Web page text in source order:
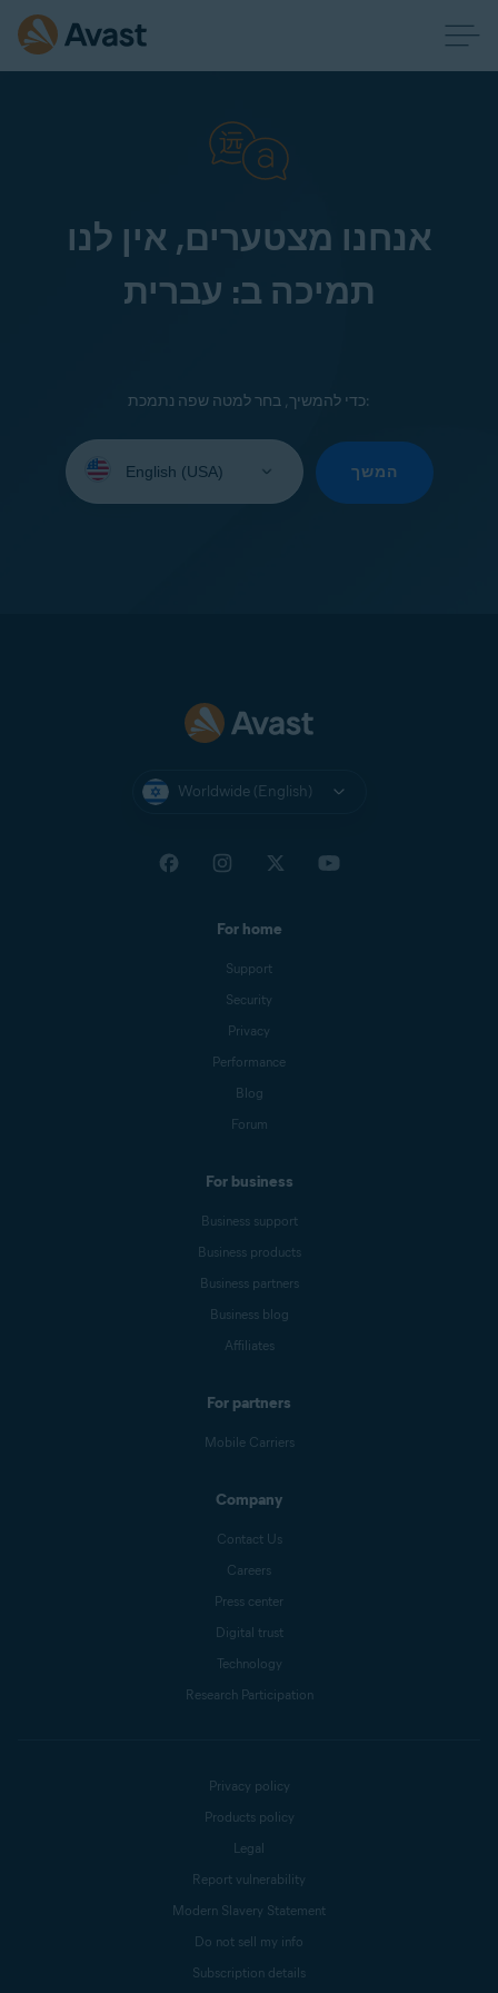
אנחנו מצטערים, אין לנו
תמיכה ב: עברית
כדי להמשיך, בחר למטה שפה נתמכת:
your
המשך
Worldwide (English)
For home
Support
Security
Privacy
Performance
Blog
Forum
For business
Business support
Business products
Business partners
Business blog
Affiliates
For partners
Mobile Carriers
Company
Contact Us
Careers
Press center
Digital trust
Technology
Research Participation
Privacy policy
Products policy
Legal
Report vulnerability
Modern Slavery Statement
Do not sell my info
Subscription details